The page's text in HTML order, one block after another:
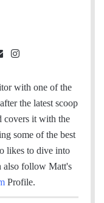
E
a
i
I
s
t
with one of the
the latest scoop
covers it with the
some of the best
likes to dive into
also follow Matt's
Profile.